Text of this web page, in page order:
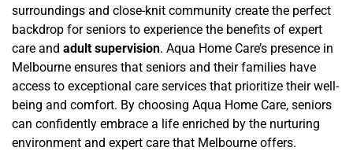
surroundings and close-knit community create the perfect
backdrop for seniors to experience the benefits of expert
care and adult supervision. Aqua Home Care’s presence in
Melbourne ensures that seniors and their families have
access to exceptional care services that prioritize their well-
being and comfort. By choosing Aqua Home Care, seniors
can confidently embrace a life enriched by the nurturing
environment and expert care that Melbourne offers.